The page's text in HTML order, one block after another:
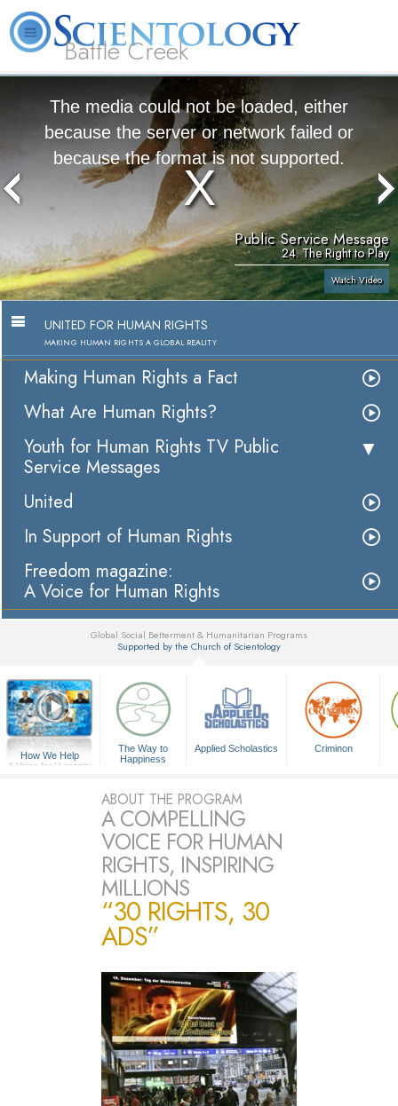
Battle Creek
What is Scientology? Volunteer Ministers
The media could not be loaded, either
because the server or network failed or
because the format is not supported.
Public Service Message
24. The Right to Play
Watch Video
UNITED FOR HUMAN RIGHTS
MAKING HUMAN RIGHTS A GLOBAL REALITY
Making Human Rights a Fact
What Are Human Rights?
Youth for Human Rights TV Public
Service Messages
United
In Support of Human Rights
Freedom magazine:
A Voice for Human Rights
Global Social Betterment & Humanitarian Programs
Supported by the Church of Scientology
How We Help
A Voice for Humanity
The Way to
Happiness
Applied Scholastics Criminon
ABOUT THE PROGRAM
A COMPELLING
VOICE FOR HUMAN
RIGHTS, INSPIRING
MILLIONS
“30 RIGHTS, 30
ADS”